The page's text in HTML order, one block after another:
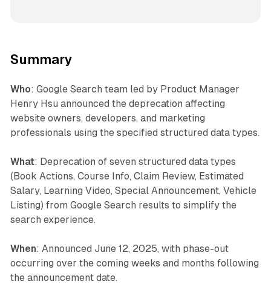
Summary
Who: Google Search team led by Product Manager
Henry Hsu announced the deprecation affecting
website owners, developers, and marketing
professionals using the specified structured data types.
What: Deprecation of seven structured data types
(Book Actions, Course Info, Claim Review, Estimated
Salary, Learning Video, Special Announcement, Vehicle
Listing) from Google Search results to simplify the
search experience.
When: Announced June 12, 2025, with phase-out
occurring over the coming weeks and months following
the announcement date.